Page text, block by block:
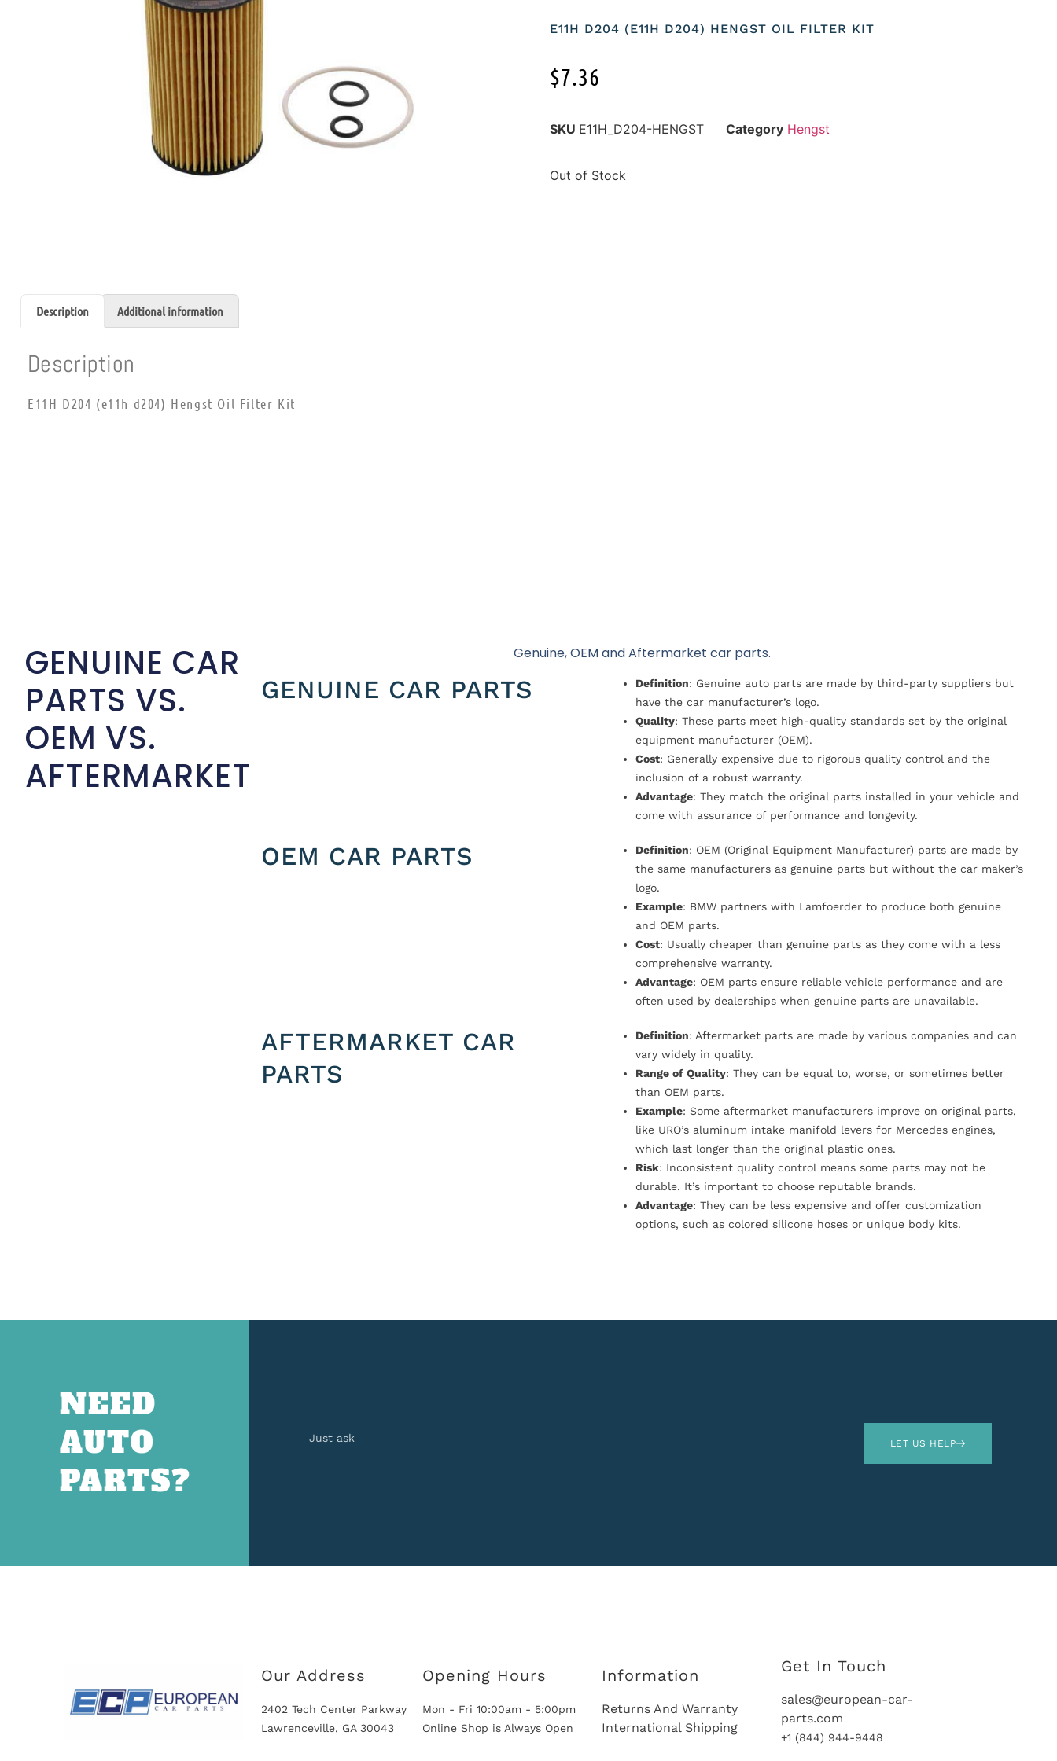
E11H D204 (E11H D204) HENGST OIL FILTER KIT
$7.36
SKU E11H_D204-HENGST Category Hengst
Out of Stock
Description Additional information
Description
E11H D204 (e11h d204) Hengst Oil Filter Kit
GENUINE CAR
PARTS VS.
OEM VS.
AFTERMARKET
Genuine, OEM and Aftermarket car parts.
GENUINE CAR PARTS Definition: Genuine auto parts are made by third-party suppliers but
have the car manufacturer’s logo.
Quality: These parts meet high-quality standards set by the original
equipment manufacturer (OEM).
Cost: Generally expensive due to rigorous quality control and the
inclusion of a robust warranty.
Advantage: They match the original parts installed in your vehicle and
come with assurance of performance and longevity.
OEM CAR PARTS Definition: OEM (Original Equipment Manufacturer) parts are made by
the same manufacturers as genuine parts but without the car maker’s
logo.
Example: BMW partners with Lamfoerder to produce both genuine
and OEM parts.
Cost: Usually cheaper than genuine parts as they come with a less
comprehensive warranty.
Advantage: OEM parts ensure reliable vehicle performance and are
often used by dealerships when genuine parts are unavailable.
AFTERMARKET CAR
PARTS
Definition: Aftermarket parts are made by various companies and can
vary widely in quality.
Range of Quality: They can be equal to, worse, or sometimes better
than OEM parts.
Example: Some aftermarket manufacturers improve on original parts,
like URO’s aluminum intake manifold levers for Mercedes engines,
which last longer than the original plastic ones.
Risk: Inconsistent quality control means some parts may not be
durable. It’s important to choose reputable brands.
Advantage: They can be less expensive and offer customization
options, such as colored silicone hoses or unique body kits.
NEED
AUTO
PARTS?
Just ask LET US HELP
Our Address
2402 Tech Center Parkway
Lawrenceville, GA 30043
Opening Hours
Mon - Fri 10:00am - 5:00pm
Online Shop is Always Open
Information
Returns And Warranty
International Shipping
Get In Touch
sales@european-car-
parts.com
+1 (844) 944-9448